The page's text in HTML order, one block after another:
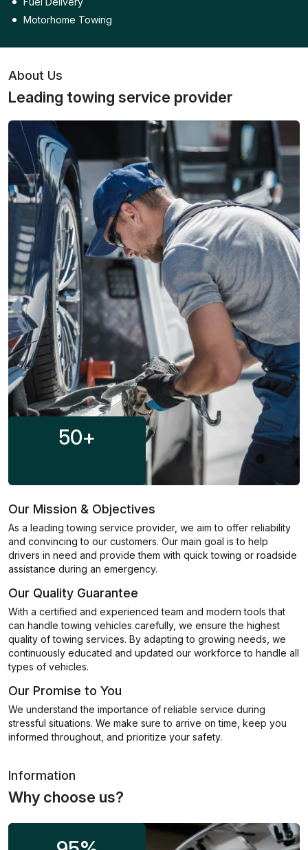
Motorhome Towing
About Us
Leading towing service provider
50+
Our Mission & Objectives
As a leading towing service provider, we aim to offer reliability
and convincing to our customers. Our main goal is to help
drivers in need and provide them with quick towing or roadside
assistance during an emergency.
Our Quality Guarantee
With a certified and experienced team and modern tools that
can handle towing vehicles carefully, we ensure the highest
quality of towing services. By adapting to growing needs, we
continuously educated and updated our workforce to handle all
types of vehicles.
Our Promise to You
We understand the importance of reliable service during
stressful situations. We make sure to arrive on time, keep you
informed throughout, and prioritize your safety.
Information
Why choose us?